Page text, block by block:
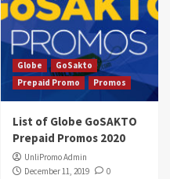
Globe
GoSakto
Prepaid Promo
Promos
List of Globe GoSAKTO
Prepaid Promos 2020
UnliPromo Admin
December 11, 2019
0